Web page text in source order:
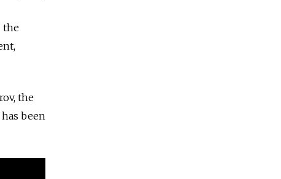
the
the
been